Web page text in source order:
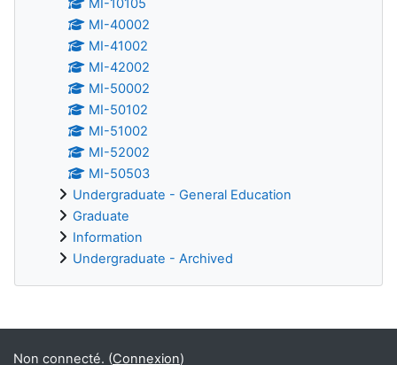
MI-10105
MI-40002
MI-41002
MI-42002
MI-50002
MI-50102
MI-51002
MI-52002
MI-50503
Undergraduate - General Education
Graduate
Information
Undergraduate - Archived
Blocs supplémentaires
Non connecté. (Connexion)